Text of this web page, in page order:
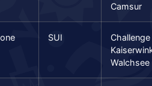
Camsur
SUI
Challenge
Walchsee